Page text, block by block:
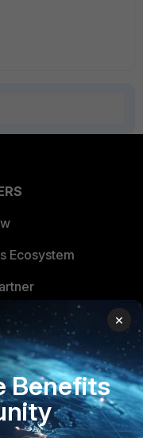
Ecosystem
a Partner
×
Benefits